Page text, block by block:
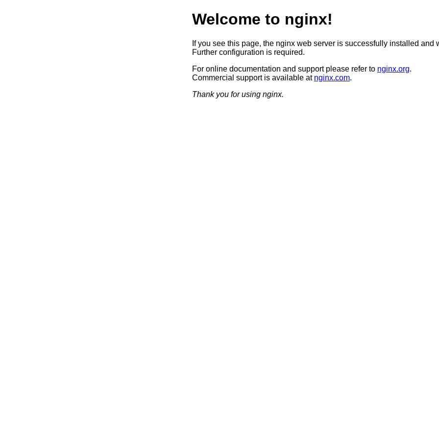
Welcome to nginx!
If you see this page, the nginx web server is successfully installed and
Further configuration is required.
For online documentation and support please refer to nginx.org.
Commercial support is available at nginx.com.
Thank you for using nginx.